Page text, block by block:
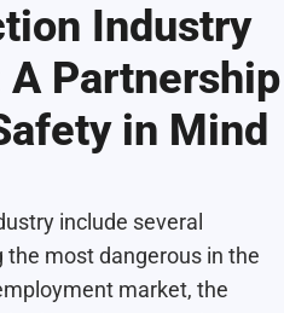
Industry
A Partnership
in Mind
include several
most dangerous in the
market, the